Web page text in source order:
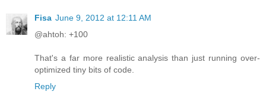
Fisa June 9, 2012 at 12:11 AM
@ahtoh: +100
That's a far more realistic analysis than just running over-
optimized tiny bits of code.
Reply